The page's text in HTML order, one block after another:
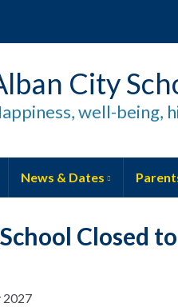
City
well-being,
News & Dates
Closed
2027